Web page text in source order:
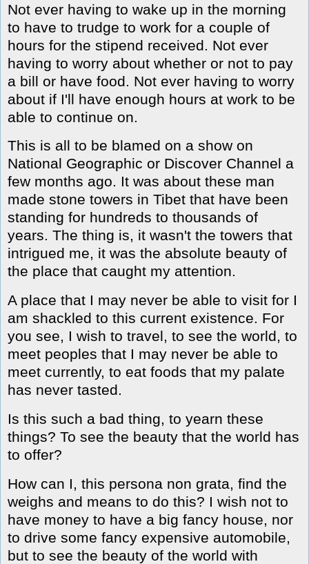
Not ever having to wake up in the morning
to have to trudge to work for a couple of
hours for the stipend received. Not ever
having to worry about whether or not to pay
a bill or have food. Not ever having to worry
about if I'll have enough hours at work to be
able to continue on.
This is all to be blamed on a show on
National Geographic or Discover Channel a
few months ago. It was about these man
made stone towers in Tibet that have been
standing for hundreds to thousands of
years. The thing is, it wasn't the towers that
intrigued me, it was the absolute beauty of
the place that caught my attention.
A place that I may never be able to visit for I
am shackled to this current existence. For
you see, I wish to travel, to see the world, to
meet peoples that I may never be able to
meet currently, to eat foods that my palate
has never tasted.
Is this such a bad thing, to yearn these
things? To see the beauty that the world has
to offer?
How can I, this persona non grata, find the
weighs and means to do this? I wish not to
have money to have a big fancy house, nor
to drive some fancy expensive automobile,
but to see the beauty of the world with